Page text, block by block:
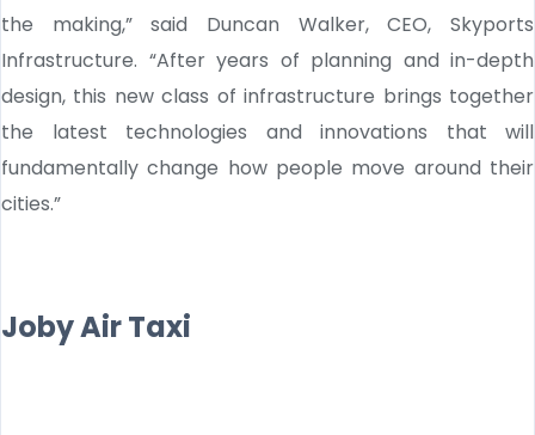
the making,” said Duncan Walker, CEO, Skyports
Infrastructure. “After years of planning and in-depth
design, this new class of infrastructure brings together
the latest technologies and innovations that will
fundamentally change how people move around their
cities.”
Joby Air Taxi